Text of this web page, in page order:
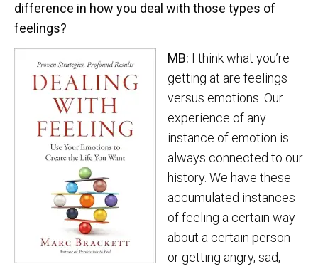
difference in how you deal with those types of
feelings?
MB: I think what you’re
getting at are feelings
versus emotions. Our
experience of any
instance of emotion is
always connected to our
history. We have these
accumulated instances
of feeling a certain way
about a certain person
or getting angry, sad,